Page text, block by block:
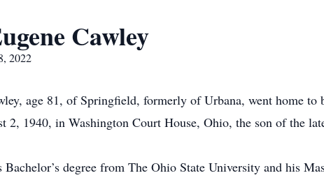
Cawley
2022
age 81, of Springfield, formerly of Urbana, went home
2, 1940, in Washington Court House, Ohio, the son of the
Bachelor’s degree from The Ohio State University and his